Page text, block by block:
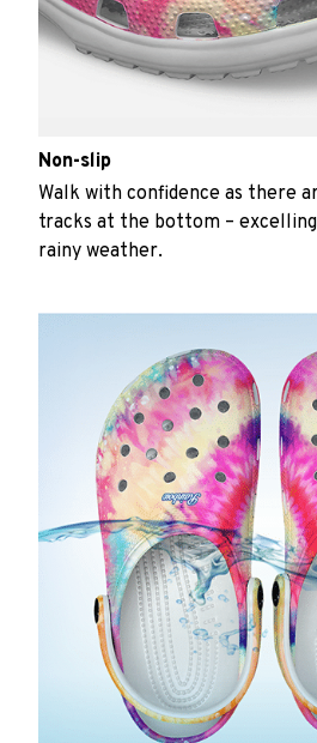
Non-slip
Walk with confidence as there
tracks at the bottom –
rainy weather.